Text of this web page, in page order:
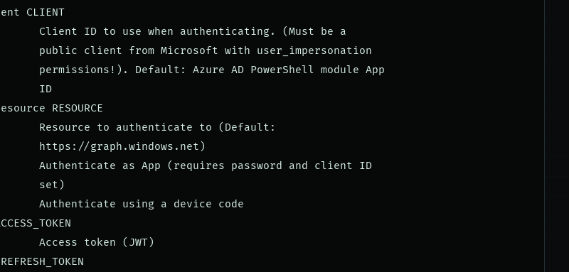
CLIENT
Client ID to use when authenticating. (Must be a
public client from Microsoft with user_impersonation
permissions!). Default: Azure AD PowerShell module App
ID
RESOURCE
Resource to authenticate to (Default:
https://graph.windows.net)
Authenticate as App (requires password and client ID
set)
Authenticate using a device code
Access token (JWT)